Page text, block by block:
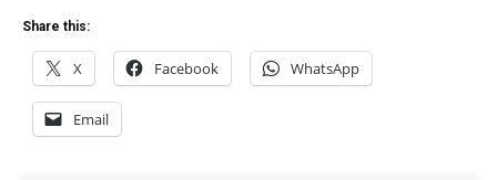
Share this:
X Facebook WhatsApp
Email